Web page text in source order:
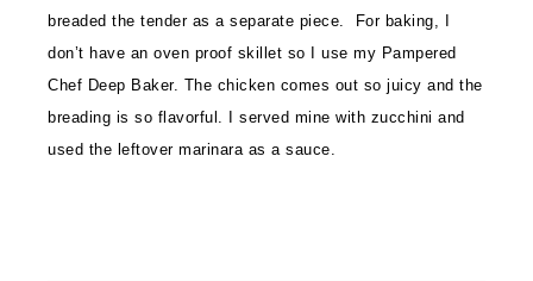
breaded the tender as a separate piece. For baking, I
don’t have an oven proof skillet so I use my Pampered
Chef Deep Baker. The chicken comes out so juicy and the
breading is so flavorful. I served mine with zucchini and
used the leftover marinara as a sauce.